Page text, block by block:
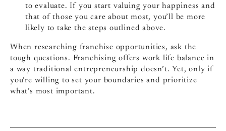
to evaluate. If you start valuing your happiness and
that of those you care about most, you’ll be more
likely to take the steps outlined above.
When researching franchise opportunities, ask the
tough questions. Franchising offers work life balance in
a way traditional entrepreneurship doesn’t. Yet, only if
you’re willing to set your boundaries and prioritize
what’s most important.